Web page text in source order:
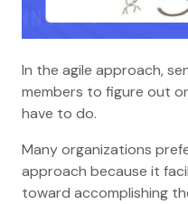
In the agile approach,
members to figure out
have to do.
Many organizations
approach because it
toward accomplishing